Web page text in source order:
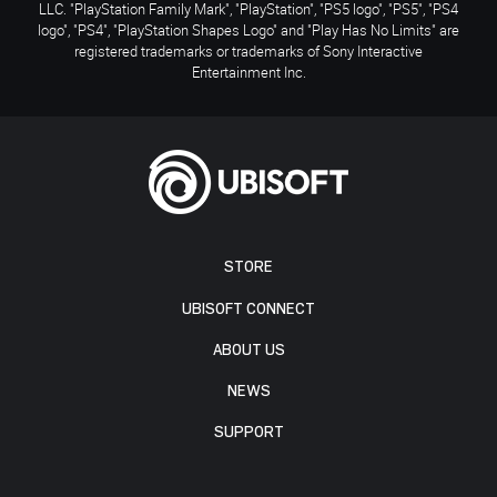
STORE
UBISOFT CONNECT
ABOUT US
NEWS
SUPPORT
LLC. "PlayStation Family Mark", "PlayStation", "PS5 logo", "PS5", "PS4
logo", "PS4", "PlayStation Shapes Logo" and "Play Has No Limits" are
registered trademarks or trademarks of Sony Interactive
Entertainment Inc.